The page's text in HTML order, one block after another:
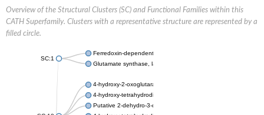
Overview of the Structural Clusters (SC) and Functional Families within this
CATH Superfamily. Clusters with a representative structure are represented by a
filled circle.
SC:1
Ferredoxin-dependent glutamate synthase, chloroplastic
Glutamate synthase, large subunit
4-hydroxy-2-oxoglutarate aldolase, mitochondrial isoform X1
4-hydroxy-tetrahydrodipicolinate synthase 2, chloroplastic
Putative 2-dehydro-3-deoxy-D-gluconate aldolase YagE